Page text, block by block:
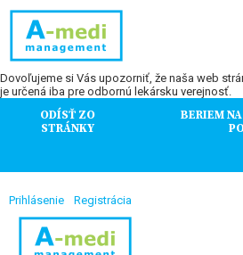
Dovoľujeme si Vás upozorniť, že naša web
je určená iba pre odbornú lekársku verejnosť.
ODÍSŤ ZO
STRÁNKY
BERIEM
Prihlásenie Registrácia